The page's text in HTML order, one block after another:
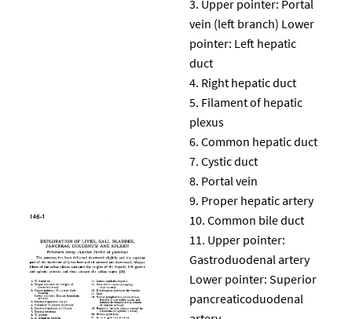
Upper pointer: Portal
vein (left branch) Lower
pointer: Left hepatic
duct
Right hepatic duct
Filament of hepatic
plexus
Common hepatic duct
Cystic duct
Portal vein
Proper hepatic artery
Common bile duct
Upper pointer:
Gastroduodenal artery
Lower pointer: Superior
pancreaticoduodenal